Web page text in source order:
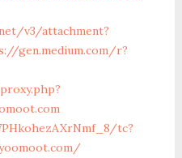
v3/attachment?
gen.medium.com/r?
tc?